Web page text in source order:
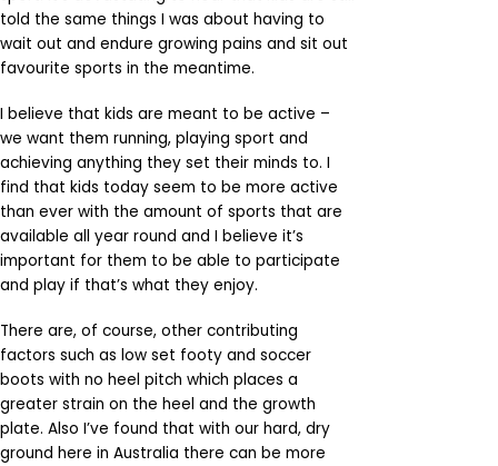
told the same things I was about having to
wait out and endure growing pains and sit out
favourite sports in the meantime.
I believe that kids are meant to be active –
we want them running, playing sport and
achieving anything they set their minds to. I
find that kids today seem to be more active
than ever with the amount of sports that are
available all year round and I believe it’s
important for them to be able to participate
and play if that’s what they enjoy.
There are, of course, other contributing
factors such as low set footy and soccer
boots with no heel pitch which places a
greater strain on the heel and the growth
plate. Also I’ve found that with our hard, dry
ground here in Australia there can be more